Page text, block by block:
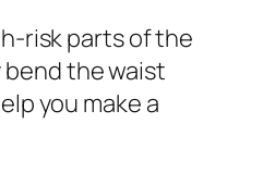
risk parts of the
the waist
you make a